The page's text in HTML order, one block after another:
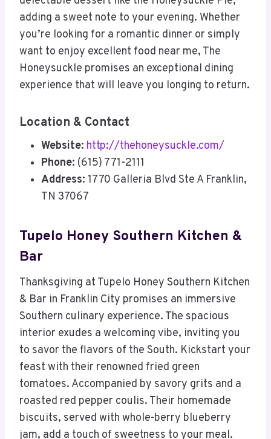
adding a sweet note to your evening. Whether
you’re looking for a romantic dinner or simply
want to enjoy excellent food near me, The
Honeysuckle promises an exceptional dining
experience that will leave you longing to return.
Location & Contact
Website: http://thehoneysuckle.com/
Phone: (615) 771-2111
Address: 1770 Galleria Blvd Ste A Franklin,
TN 37067
Tupelo Honey Southern Kitchen &
Bar
Thanksgiving at Tupelo Honey Southern Kitchen
& Bar in Franklin City promises an immersive
Southern culinary experience. The spacious
interior exudes a welcoming vibe, inviting you
to savor the flavors of the South. Kickstart your
feast with their renowned fried green
tomatoes. Accompanied by savory grits and a
roasted red pepper coulis. Their homemade
biscuits, served with whole-berry blueberry
jam, add a touch of sweetness to your meal.